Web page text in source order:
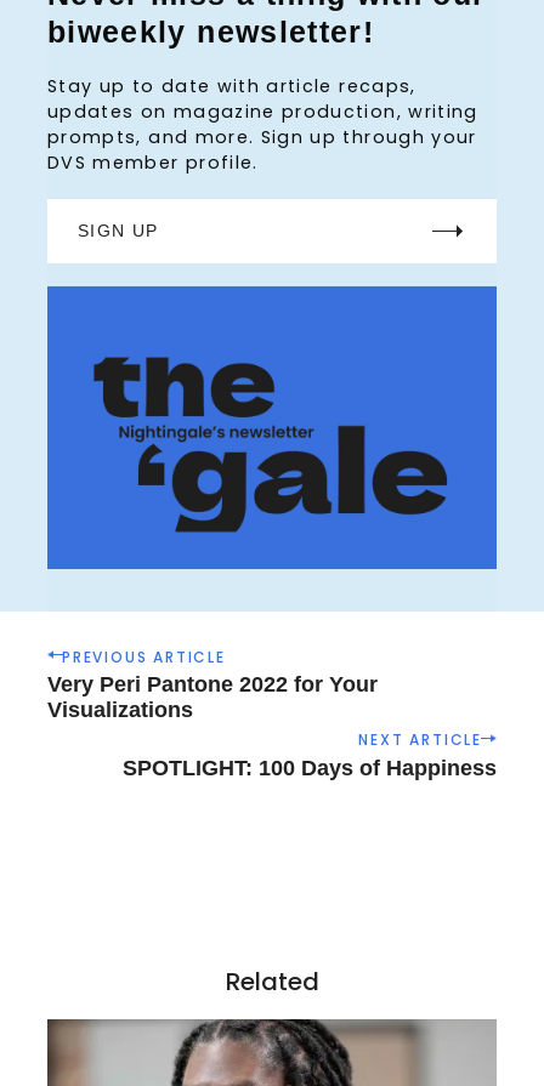
biweekly newsletter!
Stay up to date with article recaps,
updates on magazine production, writing
prompts, and more. Sign up through your
DVS member profile.
SIGN UP
P
o
s
n
PREVIOUS ARTICLE
Very Peri Pantone 2022 for Your
Visualizations
NEXT ARTICLE
SPOTLIGHT: 100 Days of Happiness
Related